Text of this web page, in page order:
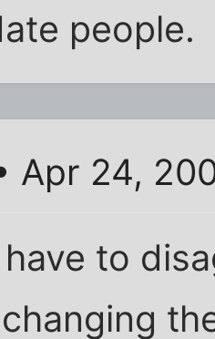
people.
Apr 24,
have to